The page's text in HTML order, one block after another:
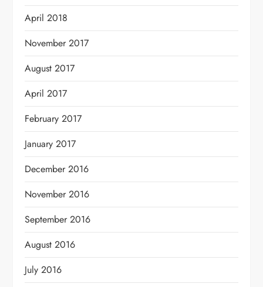
April 2018
November 2017
August 2017
April 2017
February 2017
January 2017
December 2016
November 2016
September 2016
August 2016
July 2016